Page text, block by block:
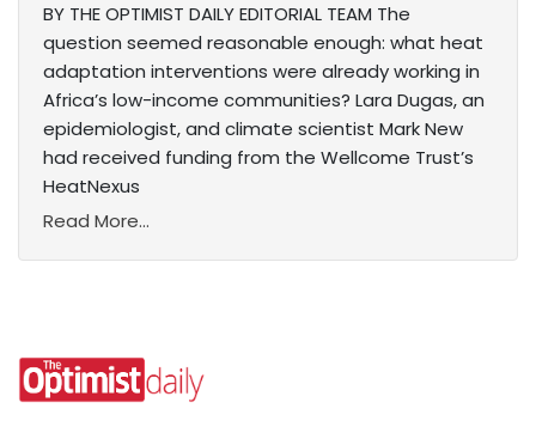
BY THE OPTIMIST DAILY EDITORIAL TEAM The
question seemed reasonable enough: what heat
adaptation interventions were already working in
Africa’s low-income communities? Lara Dugas, an
epidemiologist, and climate scientist Mark New
had received funding from the Wellcome Trust’s
HeatNexus
Read More...